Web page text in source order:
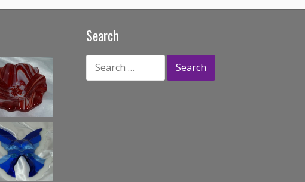
Search
for: